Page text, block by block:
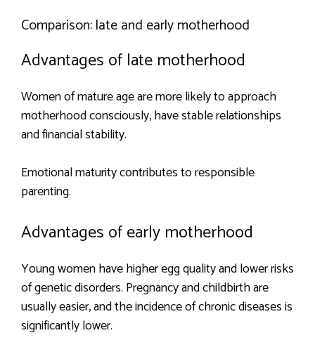
Comparison: late and early motherhood
Advantages of late motherhood
Women of mature age are more likely to approach
motherhood consciously, have stable relationships
and financial stability.
Emotional maturity contributes to responsible
parenting.
Advantages of early motherhood
Young women have higher egg quality and lower risks
of genetic disorders. Pregnancy and childbirth are
usually easier, and the incidence of chronic diseases is
significantly lower.